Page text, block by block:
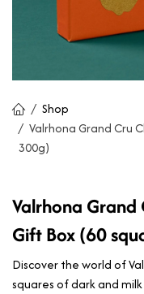
Shop
Valrhona Grand Cru
300g)
Valrhona Grand
Gift Box (60
Discover the world of
squares of dark and